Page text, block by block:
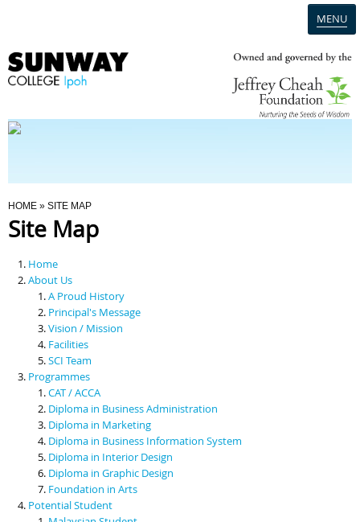
MENU
Programmes
Scholarships & Financial Aid
Contact Us
You Are Here
HOME » SITE MAP
Site Map
Home
About Us
A Proud History
Principal's Message
Vision / Mission
Facilities
SCI Team
Programmes
CAT / ACCA
Diploma in Business Administration
Diploma in Marketing
Diploma in Business Information System
Diploma in Interior Design
Diploma in Graphic Design
Foundation in Arts
Potential Student